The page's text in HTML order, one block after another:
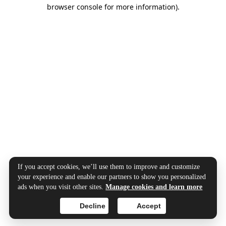
browser console for more information).
If you accept cookies, we’ll use them to improve and customize
your experience and enable our partners to show you personalized
ads when you visit other sites.Manage cookies and learn more
Accept
Decline